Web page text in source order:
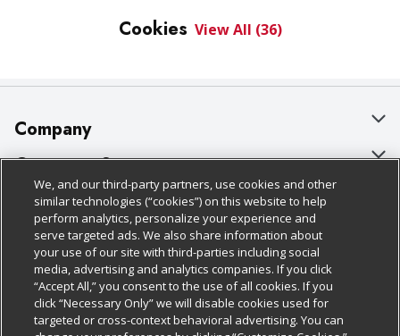
Cookies View All (36)
Company
About Us
Our Brands
Careers
Charitable Foundation
Newsroom
Customer Support
Bulk Gift Card Orders
Business & Community HQ
Contact Us
Digital Coupon
Policies & Disclosures
Cage Free Egg Policy
Cookie Policy
Do Not Sell My Personal Information
Follow Us
Download Our Apps
We, and our third-party partners, use cookies and other
similar technologies (“cookies”) on this website to help
perform analytics, personalize your experience and
serve targeted ads. We also share information about
your use of our site with third-parties including social
media, advertising and analytics companies. If you click
“Accept All,” you consent to the use of all cookies. If you
click “Necessary Only” we will disable cookies used for
targeted or cross-context behavioral advertising. You can